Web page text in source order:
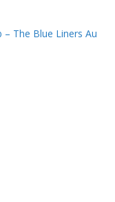
The Blue Liners Au